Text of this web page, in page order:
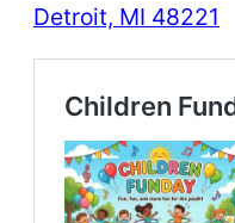
Detroit, MI 48221